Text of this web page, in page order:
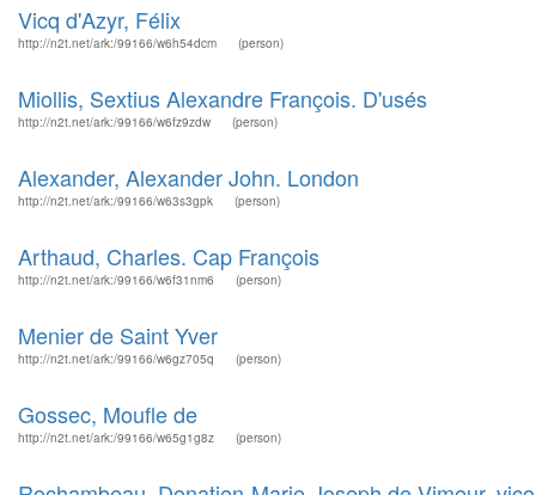
Vicq d'Azyr, Félix
http://n2t.net/ark:/99166/w6h54dcm (person)
Miollis, Sextius Alexandre François. D'usés
http://n2t.net/ark:/99166/w6fz9zdw (person)
Alexander, Alexander John. London
http://n2t.net/ark:/99166/w63s3gpk (person)
Arthaud, Charles. Cap François
http://n2t.net/ark:/99166/w6f31nm6 (person)
Menier de Saint Yver
http://n2t.net/ark:/99166/w6gz705q (person)
Gossec, Moufle de
http://n2t.net/ark:/99166/w65g1g8z (person)